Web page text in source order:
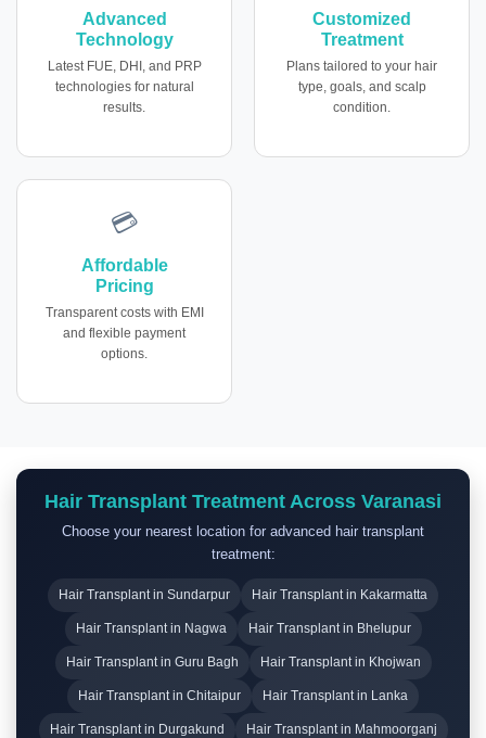
Advanced
Technology
Latest FUE, DHI, and PRP
technologies for natural
results.
Customized
Treatment
Plans tailored to your hair
type, goals, and scalp
condition.
💳
Affordable
Pricing
Transparent costs with EMI
and flexible payment
options.
Hair Transplant Treatment Across Varanasi
Choose your nearest location for advanced hair transplant
treatment:
Hair Transplant in Sundarpur Hair Transplant in Kakarmatta
Hair Transplant in Nagwa Hair Transplant in Bhelupur
Hair Transplant in Guru Bagh Hair Transplant in Khojwan
Hair Transplant in Chitaipur Hair Transplant in Lanka
Hair Transplant in Durgakund Hair Transplant in Mahmoorganj